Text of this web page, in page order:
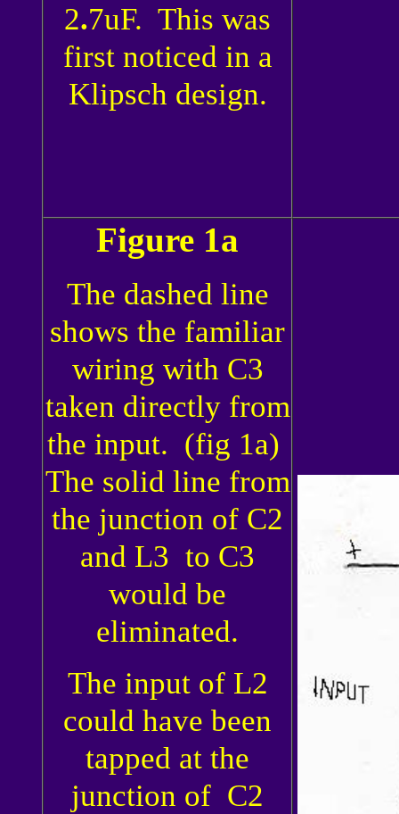
2.7uF. This was
first noticed in a
Klipsch design.
Figure 1a
The dashed line
shows the familiar
wiring with C3
taken directly from
the input. (fig 1a)
The solid line from
the junction of C2
and L3 to C3
would be
eliminated.
The input of L2
could have been
tapped at the
junction of C2